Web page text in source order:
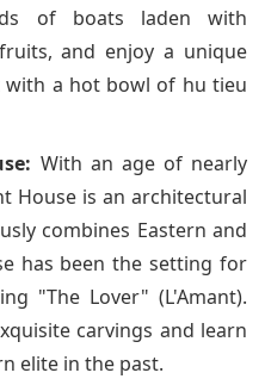
of boats laden with
and enjoy a unique
a hot bowl of hu tieu
With an age of nearly
House is an architectural
combines Eastern and
has been the setting for
"The Lover" (L'Amant).
carvings and learn
elite in the past.